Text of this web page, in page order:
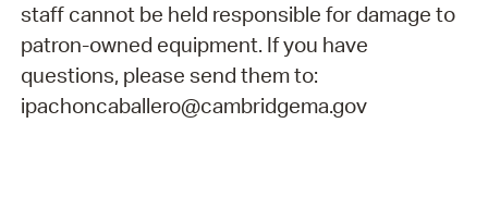
staff cannot be held responsible for damage to
patron-owned equipment. If you have
questions, please send them to:
ipachoncaballero@cambridgema.gov